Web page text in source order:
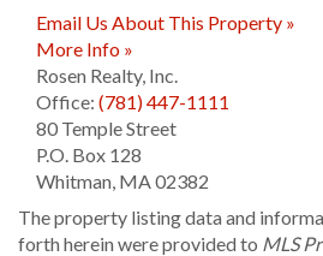
Email Us About This Property »
More Info »
Rosen Realty, Inc.
Office: (781) 447-1111
80 Temple Street
P.O. Box 128
Whitman, MA02382
The property listing data and
forth herein were provided to MLS